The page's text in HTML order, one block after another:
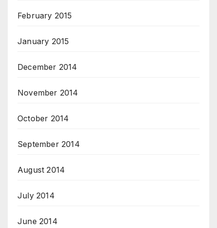
February 2015
January 2015
December 2014
November 2014
October 2014
September 2014
August 2014
July 2014
June 2014